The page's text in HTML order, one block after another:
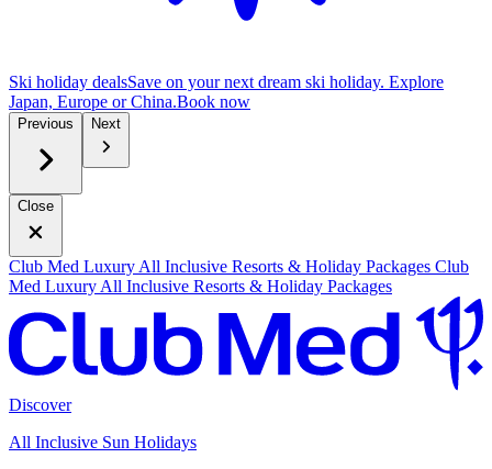
Ski holiday dealsSave on your next dream ski holiday. Explore
Japan, Europe or China.Book now
Previous Next
Close
Club Med Luxury All Inclusive Resorts & Holiday Packages Club
Med Luxury All Inclusive Resorts & Holiday Packages
Discover
All Inclusive Sun Holidays